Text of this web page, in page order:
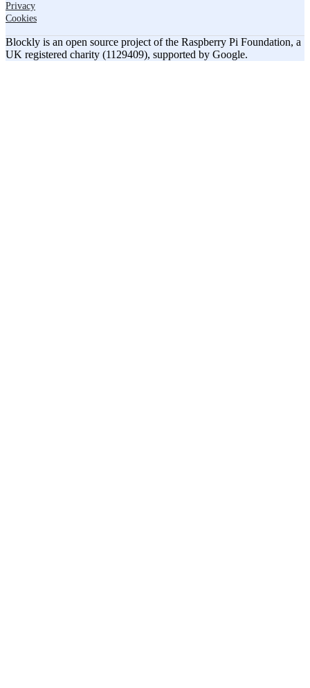
Privacy
Cookies
Blockly is an open source project of the Raspberry Pi Foundation, a
UK registered charity (1129409), supported by Google.